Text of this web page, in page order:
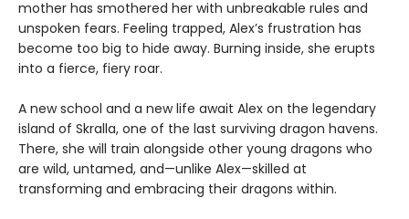
mother has smothered her with unbreakable rules and
unspoken fears. Feeling trapped, Alex’s frustration has
become too big to hide away. Burning inside, she erupts
into a fierce, fiery roar.
A new school and a new life await Alex on the legendary
island of Skralla, one of the last surviving dragon havens.
There, she will train alongside other young dragons who
are wild, untamed, and—unlike Alex—skilled at
transforming and embracing their dragons within.